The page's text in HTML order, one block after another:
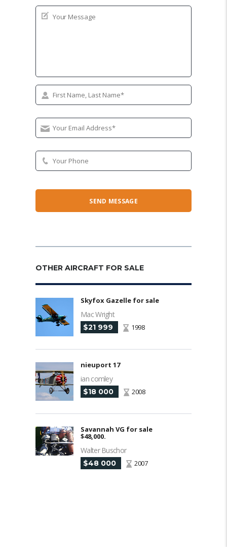
OTHER AIRCRAFT FOR SALE
Skyfox Gazelle for sale
Mac Wright
$21 999 1998
nieuport 17
ian comley
$18 000 2008
Savannah VG for sale
$48,000.
Walter Buschor
$48 000 2007